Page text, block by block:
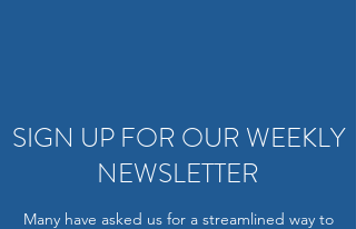
SIGN UP FOR OUR WEEKLY
NEWSLETTER
Many have asked us for a streamlined way to